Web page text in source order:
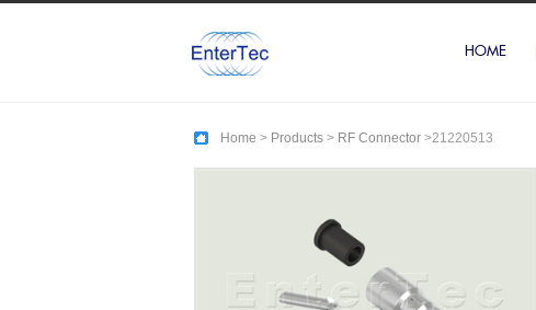
HOME
Home > Products > RF Connector >21220513